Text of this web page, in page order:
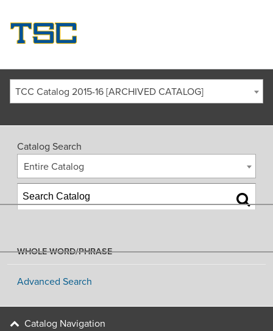
TCC Catalog 2015-16 [ARCHIVED CATALOG]
Catalog Search
Entire Catalog
WHOLE WORD/PHRASE
Advanced Search
Catalog Navigation